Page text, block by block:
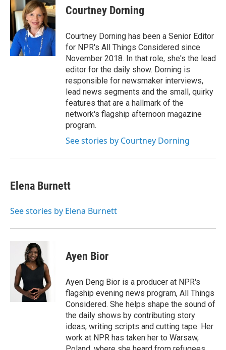
Courtney Dorning
Courtney Dorning has been a Senior Editor
for NPR's All Things Considered since
November 2018. In that role, she's the lead
editor for the daily show. Dorning is
responsible for newsmaker interviews,
lead news segments and the small, quirky
features that are a hallmark of the
network's flagship afternoon magazine
program.
See stories by Courtney Dorning
Elena Burnett
See stories by Elena Burnett
Ayen Bior
Ayen Deng Bior is a producer at NPR's
flagship evening news program, All Things
Considered. She helps shape the sound of
the daily shows by contributing story
ideas, writing scripts and cutting tape. Her
work at NPR has taken her to Warsaw,